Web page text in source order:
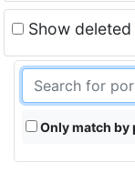
Show
Only match by